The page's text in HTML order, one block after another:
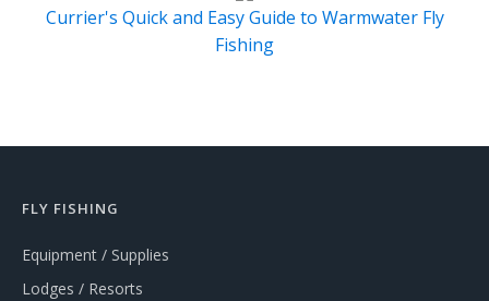
Currier's Quick and Easy Guide to Warmwater Fly
Fishing
FLY FISHING
Equipment / Supplies
Lodges / Resorts